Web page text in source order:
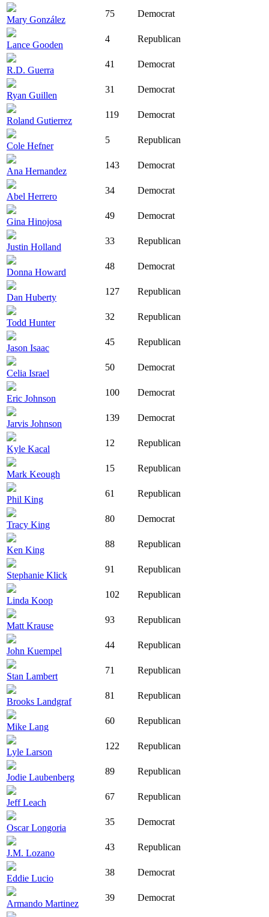
Mary González
75 Democrat
Lance Gooden
4 Republican
R.D. Guerra
41 Democrat
Ryan Guillen
31 Democrat
Roland Gutierrez
119 Democrat
Cole Hefner
5 Republican
Ana Hernandez
143 Democrat
Abel Herrero
34 Democrat
Gina Hinojosa
49 Democrat
Justin Holland
33 Republican
Donna Howard
48 Democrat
Dan Huberty
127 Republican
Todd Hunter
32 Republican
Jason Isaac
45 Republican
Celia Israel
50 Democrat
Eric Johnson
100 Democrat
Jarvis Johnson
139 Democrat
Kyle Kacal
12 Republican
Mark Keough
15 Republican
Phil King
61 Republican
Tracy King
80 Democrat
Ken King
88 Republican
Stephanie Klick
91 Republican
Linda Koop
102 Republican
Matt Krause
93 Republican
John Kuempel
44 Republican
Stan Lambert
71 Republican
Brooks Landgraf
81 Republican
Mike Lang
60 Republican
Lyle Larson
122 Republican
Jodie Laubenberg
89 Republican
Jeff Leach
67 Republican
Oscar Longoria
35 Democrat
J.M. Lozano
43 Republican
Eddie Lucio
38 Democrat
Armando Martinez
39 Democrat